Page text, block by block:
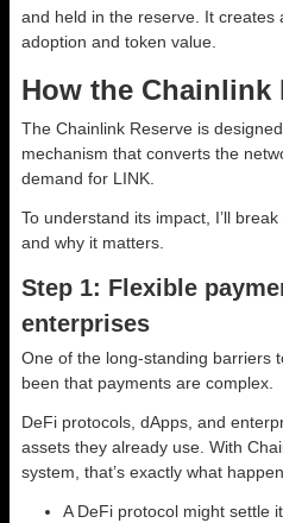
and held in the reserve. It creates
adoption and token value.
How the Chainlink
The Chainlink Reserve is
mechanism that converts the
demand for LINK.
To understand its impact, I’ll
and why it matters.
Step 1: Flexible
enterprises
One of the long-standing barriers
been that payments are complex.
DeFi protocols, dApps, and
assets they already use. With
system, that’s exactly what
A DeFi protocol might settle